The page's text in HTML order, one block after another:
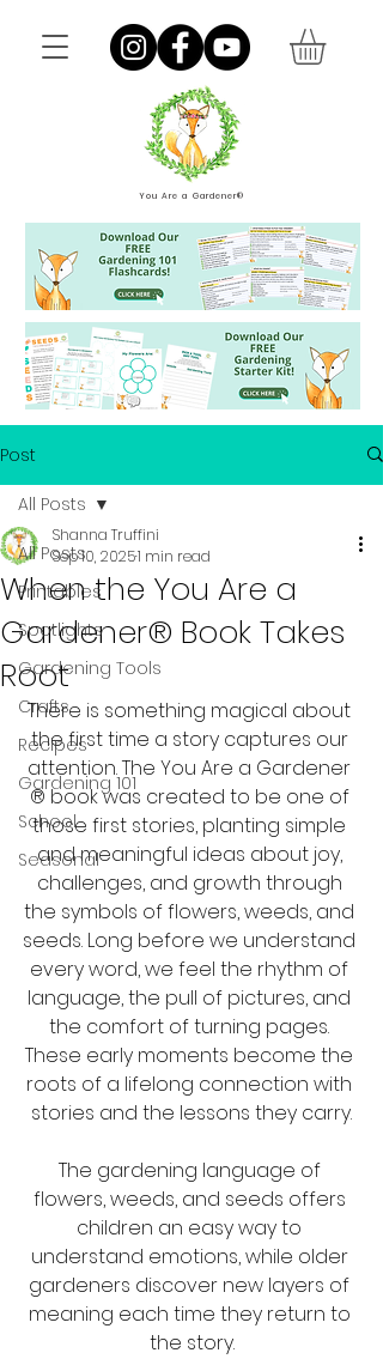
You Are a Gardener®
Post
All Posts
Printables
Spotlights
Gardening Tools
Crafts
Recipes
Gardening 101
School
Seasonal
All Posts
When the You Are a
Gardener® Book Takes
Root
Shanna Truffini
Sep 10, 20251 min read
There is something magical about
the first time a story captures our
attention. The You Are a Gardener
® book was created to be one of
those first stories, planting simple
and meaningful ideas about joy,
challenges, and growth through
the symbols of flowers, weeds, and
seeds. Long before we understand
every word, we feel the rhythm of
language, the pull of pictures, and
the comfort of turning pages.
These early moments become the
roots of a lifelong connection with
stories and the lessons they carry.
The gardening language of
flowers, weeds, and seeds offers
children an easy way to
understand emotions, while older
gardeners discover new layers of
meaning each time they return to
the story.